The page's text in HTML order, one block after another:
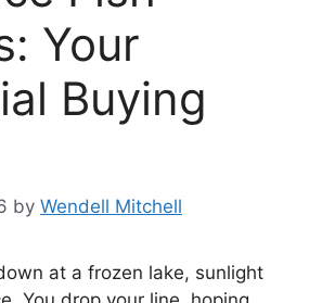
Your
Buying
by Wendell Mitchell
at a frozen lake, sunlight